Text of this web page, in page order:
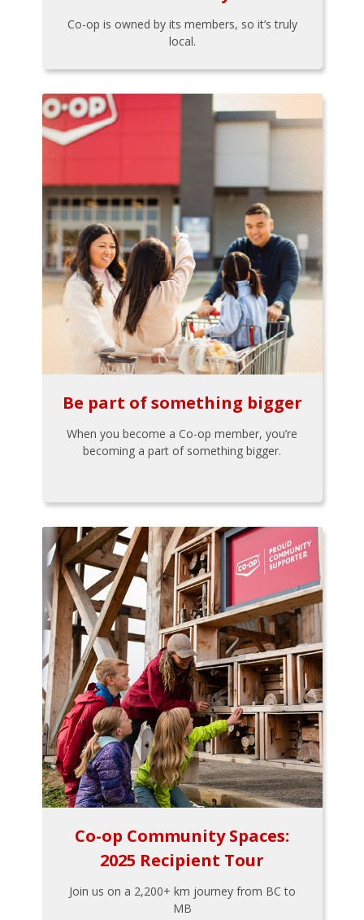
Co-op is owned by its members, so it’s truly
local.
Be part of something bigger
When you become a Co-op member, you’re
becoming a part of something bigger.
Co-op Community Spaces:
2025 Recipient Tour
Join us on a 2,200+ km journey from BC to
MB